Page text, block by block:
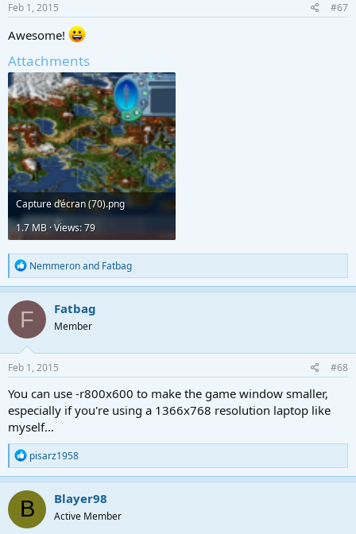
Feb 1, 2015 #67
Awesome!
Attachments
Capture d’écran (70).png
1.7 MB · Views: 79
R
e
a
c
t
o
n
s
:
Nemmeronand Fatbag
F Fatbag
Member
Feb 1, 2015 #68
You can use -r800x600 to make the game window smaller,
especially if you're using a 1366x768 resolution laptop like
myself...
R
e
a
c
t
i
o
pisarz1958
B Blayer98
Active Member